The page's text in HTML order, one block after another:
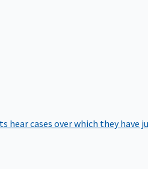
hear cases over which they